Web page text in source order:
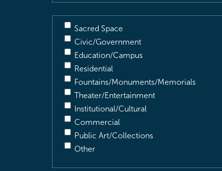
Sacred Space
Civic/Government
Education/Campus
Residential
Fountains/Monuments/Memorials
Theater/Entertainment
Institutional/Cultural
Commercial
Public Art/Collections
Other